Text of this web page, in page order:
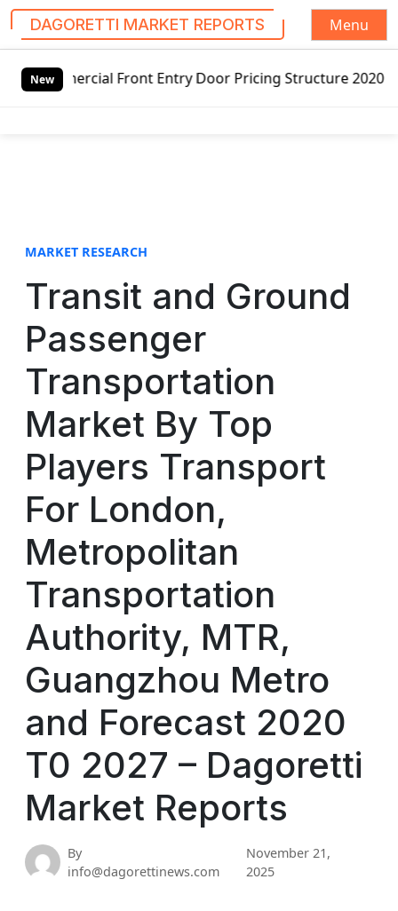
DAGORETTI MARKET REPORTS
Menu
New
Entry Door Pricing Structure 2020 in Global Market –
MARKET RESEARCH
Transit and Ground
Passenger
Transportation
Market By Top
Players Transport
For London,
Metropolitan
Transportation
Authority, MTR,
Guangzhou Metro
and Forecast 2020
T0 2027 – Dagoretti
Market Reports
By
info@dagorettinews.com
November 21,
2025